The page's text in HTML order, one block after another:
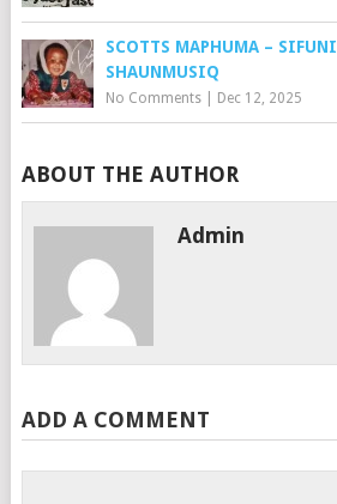
SCOTTS MAPHUMA –
SHAUNMUSIQ
No Comments| Dec 12, 2025
ABOUT THE AUTHOR
Admin
ADD A COMMENT